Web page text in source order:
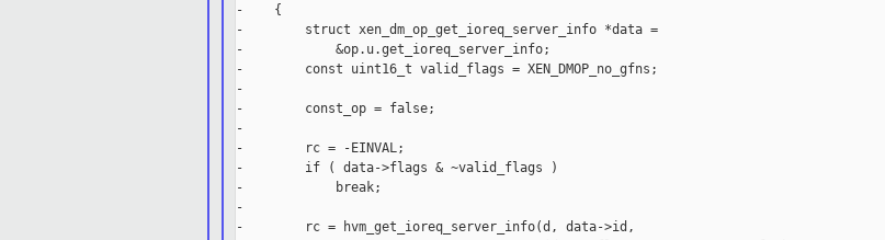
-    {
-        struct xen_dm_op_get_ioreq_server_info *data =
-            &op.u.get_ioreq_server_info;
-        const uint16_t valid_flags = XEN_DMOP_no_gfns;
-
-        const_op = false;
-
-        rc = -EINVAL;
-        if ( data->flags & ~valid_flags )
-            break;
-
-        rc = hvm_get_ioreq_server_info(d, data->id,